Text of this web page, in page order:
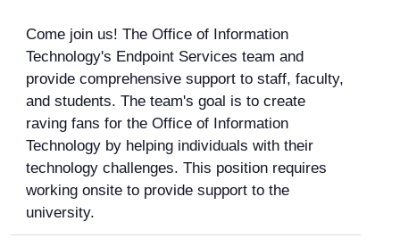
Come join us! The Office of Information
Technology's Endpoint Services team and
provide comprehensive support to staff, faculty,
and students. The team's goal is to create
raving fans for the Office of Information
Technology by helping individuals with their
technology challenges. This position requires
working onsite to provide support to the
university.